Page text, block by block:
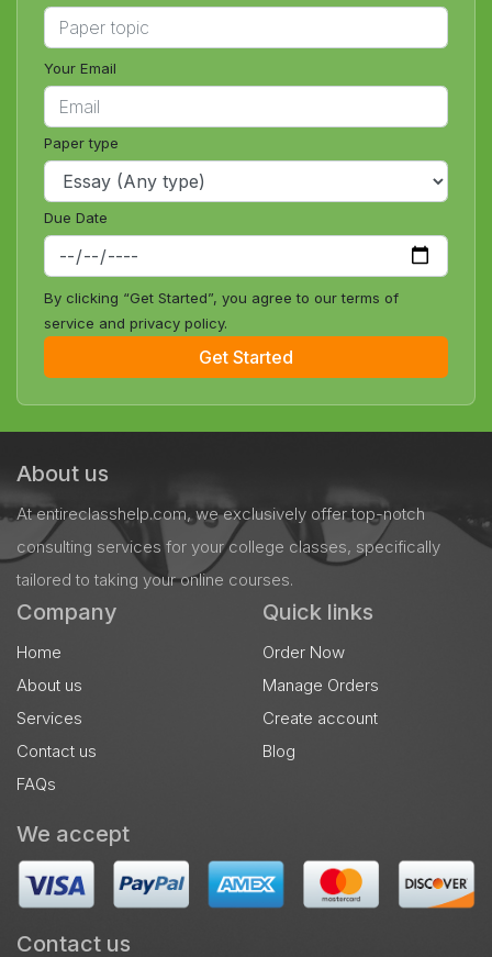
Your Email
Paper type
Due Date
By clicking “Get Started”, you agree to our terms of
service and privacy policy.
Get Started
About us
At entireclasshelp.com, we exclusively offer top-notch
consulting services for your college classes, specifically
tailored to taking your online courses.
Company
Home
About us
Services
Contact us
FAQs
Quick links
Order Now
Manage Orders
Create account
Blog
We accept
Contact us